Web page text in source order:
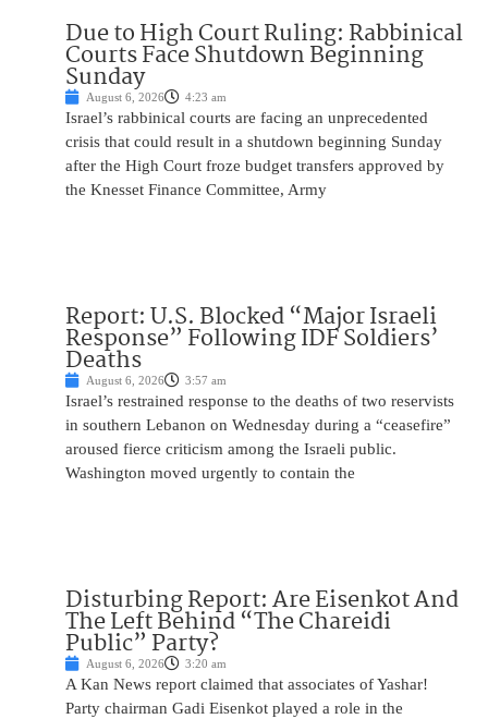
Due to High Court Ruling: Rabbinical
Courts Face Shutdown Beginning
Sunday
August 6, 2026 4:23 am
Israel’s rabbinical courts are facing an unprecedented
crisis that could result in a shutdown beginning Sunday
after the High Court froze budget transfers approved by
the Knesset Finance Committee, Army
Report: U.S. Blocked “Major Israeli
Response” Following IDF Soldiers’
Deaths
August 6, 2026 3:57 am
Israel’s restrained response to the deaths of two reservists
in southern Lebanon on Wednesday during a “ceasefire”
aroused fierce criticism among the Israeli public.
Washington moved urgently to contain the
Disturbing Report: Are Eisenkot And
The Left Behind “The Chareidi
Public” Party?
August 6, 2026 3:20 am
A Kan News report claimed that associates of Yashar!
Party chairman Gadi Eisenkot played a role in the